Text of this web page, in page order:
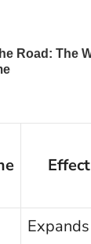
Effect
Expands